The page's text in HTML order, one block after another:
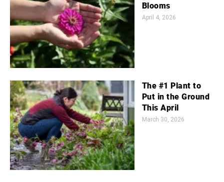
Blooms
April 4, 2026
The #1 Plant to
Put in the Ground
This April
March 30, 2026